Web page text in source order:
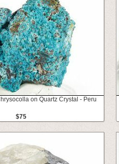
on Quartz Crystal - Peru
$75